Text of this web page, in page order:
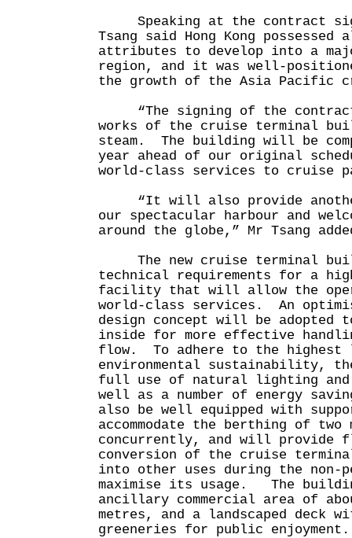
Speaking at the contract
Tsang said Hong Kong
attributes to develop into a
region, and it was well-
the growth of the Asia Pacific
“The signing of the
works of the cruise terminal
steam. The building will be
year ahead of our original
world-class services to cruise
“It will also provide another
our spectacular harbour and
around the globe,” Mr Tsang
The new cruise terminal
technical requirements for a
facility that will allow the
world-class services. An
design concept will be adopted
inside for more effective
flow. To adhere to the highest
environmental sustainability,
full use of natural lighting
well as a number of energy
also be well equipped with
accommodate the berthing of two
concurrently, and will
conversion of the cruise
into other uses during the non-
maximise its usage. The
ancillary commercial area of
metres, and a landscaped deck
greeneries for public enjoyment.